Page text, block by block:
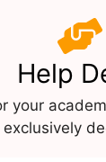
Help
your
exclusively